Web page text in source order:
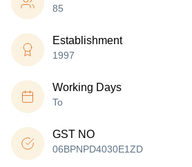
85
Establishment
1997
Working Days
To
GST NO
06BPNPD4030E1ZD